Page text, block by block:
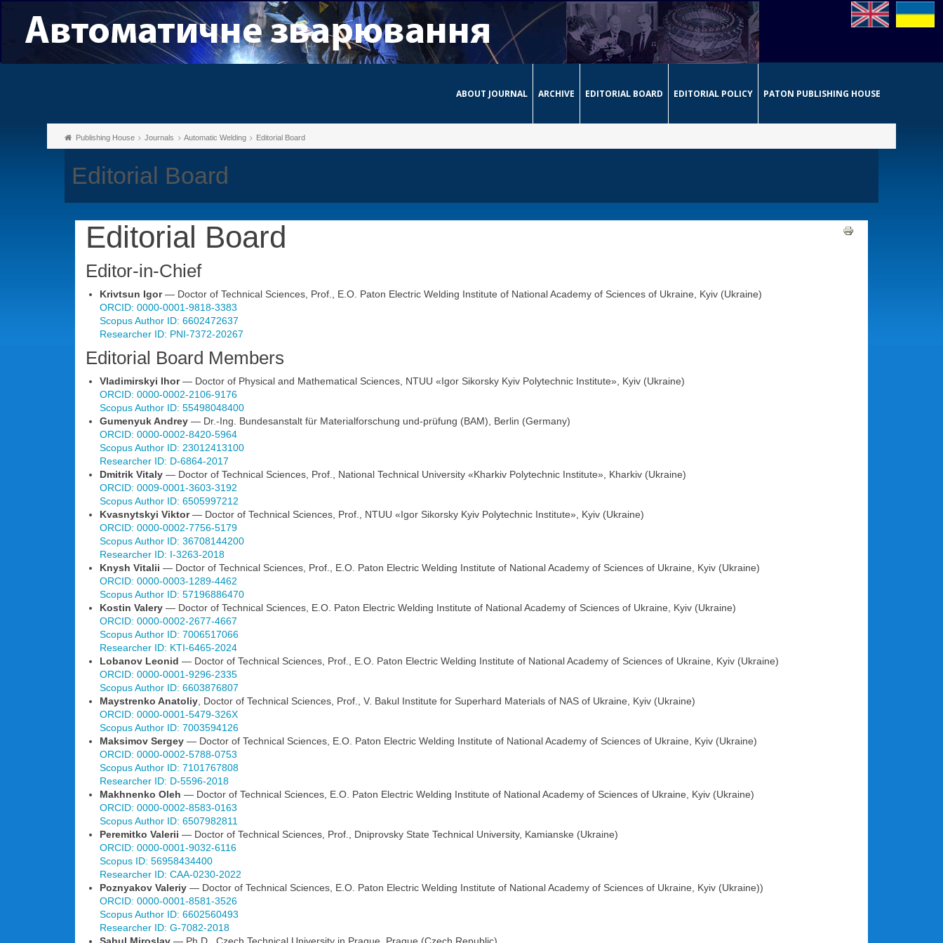
ABOUT JOURNAL ARCHIVE EDITORIAL BOARD EDITORIAL POLICY PATON PUBLISHING HOUSE
Publishing House Journals Automatic Welding Editorial Board
Editorial Board
Editorial Board
Editor-in-Chief
Krivtsun Igor— Doctor of Technical Sciences, Prof., E.O. Paton Electric Welding Institute of National Academy of Sciences of Ukraine, Kyiv (Ukraine)
ORCID: 0000-0001-9818-3383
Scopus Author ID: 6602472637
Researcher ID: PNI-7372-20267
Editorial Board Members
Vladimirskyi Ihor— Doctor of Physical and Mathematical Sciences, NTUU «Igor Sikorsky Kyiv Polytechnic Institute», Kyiv (Ukraine)
ORCID: 0000-0002-2106-9176
Scopus Author ID: 55498048400
Gumenyuk Andrey — Dr.-Ing. Bundesanstalt für Materialforschung und-prüfung (BAM), Berlin (Germany)
ORCID: 0000-0002-8420-5964
Scopus Author ID: 23012413100
Researcher ID: D-6864-2017
Dmitrik Vitaly — Doctor of Technical Sciences, Prof., National Technical University «Kharkiv Polytechnic Institute», Kharkiv (Ukraine)
ORCID: 0009-0001-3603-3192
Scopus Author ID: 6505997212
Kvasnytskyi Viktor— Doctor of Technical Sciences, Prof., NTUU «Igor Sikorsky Kyiv Polytechnic Institute», Kyiv (Ukraine)
ORCID: 0000-0002-7756-5179
Scopus Author ID: 36708144200
Researcher ID: I-3263-2018
Knysh Vitalii — Doctor of Technical Sciences, Prof., E.O. Paton Electric Welding Institute of National Academy of Sciences of Ukraine, Kyiv (Ukraine)
ORCID: 0000-0003-1289-4462
Scopus Author ID: 57196886470
Kostin Valery — Doctor of Technical Sciences, E.O. Paton Electric Welding Institute of National Academy of Sciences of Ukraine, Kyiv (Ukraine)
ORCID: 0000-0002-2677-4667
Scopus Author ID: 7006517066
Researcher ID: KTI-6465-2024
Lobanov Leonid — Doctor of Technical Sciences, Prof., E.O. Paton Electric Welding Institute of National Academy of Sciences of Ukraine, Kyiv (Ukraine)
ORCID: 0000-0001-9296-2335
Scopus Author ID: 6603876807
Maystrenko Anatoliy , Doctor of Technical Sciences, Prof., V. Bakul Institute for Superhard Materials of NAS of Ukraine, Kyiv (Ukraine)
ORCID: 0000-0001-5479-326X
Scopus Author ID: 7003594126
Maksimov Sergey — Doctor of Technical Sciences, E.O. Paton Electric Welding Institute of National Academy of Sciences of Ukraine, Kyiv (Ukraine)
ORCID: 0000-0002-5788-0753
Scopus Author ID: 7101767808
Researcher ID: D-5596-2018
Makhnenko Oleh — Doctor of Technical Sciences, E.O. Paton Electric Welding Institute of National Academy of Sciences of Ukraine, Kyiv (Ukraine)
ORCID: 0000-0002-8583-0163
Scopus Author ID: 6507982811
Peremitko Valerii — Doctor of Technical Sciences, Prof., Dniprovsky State Technical University, Kamianske (Ukraine)
ORCID: 0000-0001-9032-6116
Scopus ID: 56958434400
Researcher ID: CAA-0230-2022
Poznyakov Valeriy — Doctor of Technical Sciences, E.O. Paton Electric Welding Institute of National Academy of Sciences of Ukraine, Kyiv (Ukraine))
ORCID: 0000-0001-8581-3526
Scopus Author ID: 6602560493
Researcher ID: G-7082-2018